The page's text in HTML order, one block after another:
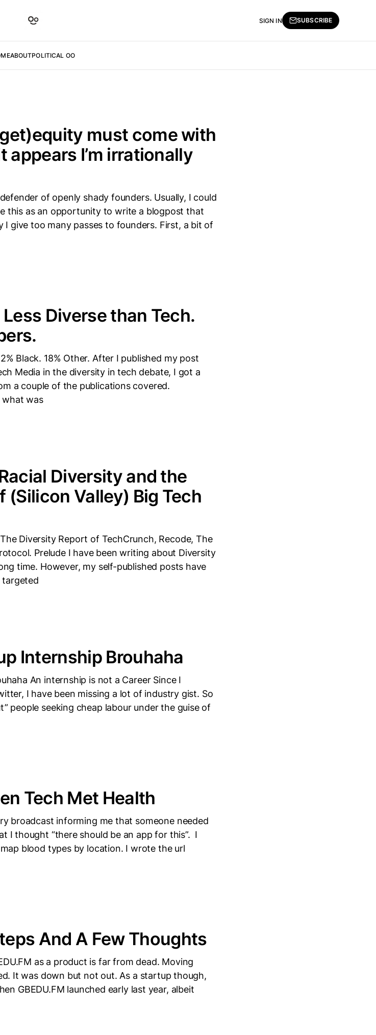
ABOUTPOLITICAL OO
SIGN IN SUBSCRIBE
must come with
appears I’m irrationally
of openly shady founders. Usually, I could
this as an opportunity to write a blogpost that
give too many passes to founders. First, a bit of
Diverse than Tech.
Black. 18% Other. After I published my post
Media in the diversity in tech debate, I got a
a couple of the publications covered.
what was
Diversity and the
(Silicon Valley) Big Tech
Diversity Report of TechCrunch, Recode, The
Prelude I have been writing about Diversity
time. However, my self-published posts have
targeted
Internship Brouhaha
An internship is not a Career Since I
I have been missing a lot of industry gist. So
people seeking cheap labour under the guise of
Tech Met Health
broadcast informing me that someone needed
I thought “there should be an app for this”. I
blood types by location. I wrote the url
And A Few Thoughts
as a product is far from dead. Moving
It was down but not out. As a startup though,
GBEDU.FM launched early last year, albeit